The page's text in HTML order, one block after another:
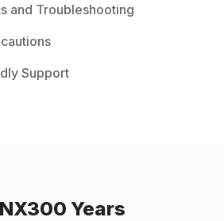
and Troubleshooting
Support
NX300 Years